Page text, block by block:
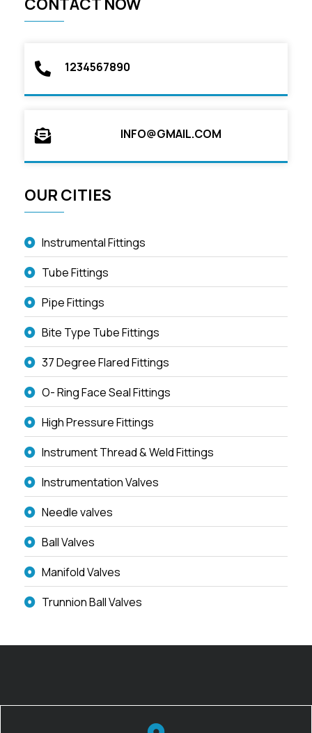
1234567890
INFO@GMAIL.COM
OUR CITIES
Instrumental Fittings
Tube Fittings
Pipe Fittings
Bite Type Tube Fittings
37 Degree Flared Fittings
O- Ring Face Seal Fittings
High Pressure Fittings
Instrument Thread & Weld Fittings
Instrumentation Valves
Needle valves
Ball Valves
Manifold Valves
Trunnion Ball Valves